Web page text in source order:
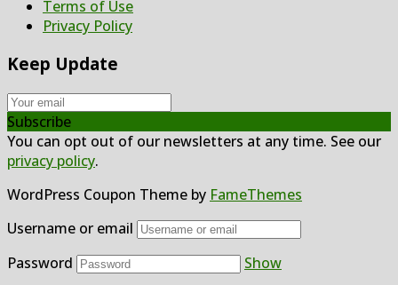
Terms of Use
Privacy Policy
Keep Update
Subscribe
You can opt out of our newsletters at any time. See our
privacy policy.
WordPress Coupon Theme by FameThemes
Username or email
Password
Show